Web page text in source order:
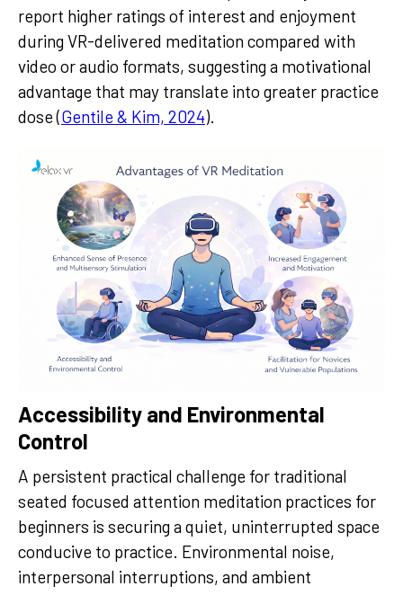
report higher ratings of interest and enjoyment
during VR-delivered meditation compared with
video or audio formats, suggesting a motivational
advantage that may translate into greater practice
dose (Gentile & Kim, 2024).
Accessibility and Environmental
Control
A persistent practical challenge for traditional
seated focused attention meditation practices for
beginners is securing a quiet, uninterrupted space
conducive to practice. Environmental noise,
interpersonal interruptions, and ambient